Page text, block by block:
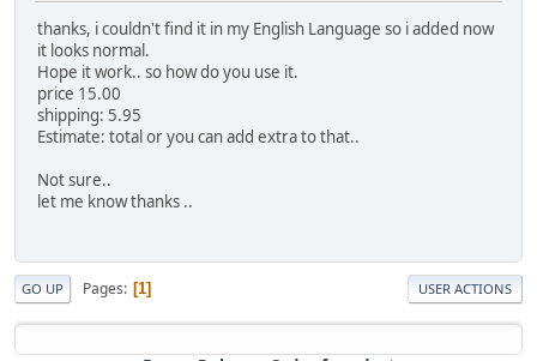
thanks, i couldn't find it in my English Language so i added now
it looks normal.
Hope it work.. so how do you use it.
price 15.00
shipping: 5.95
Estimate: total or you can add extra to that..
Not sure..
let me know thanks ..
GO UP Pages 1 USER ACTIONS